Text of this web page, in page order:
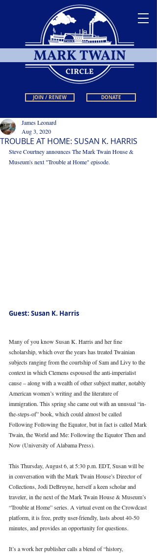
JOIN / RENEW DONATE
TROUBLE AT HOME: SUSAN K. HARRIS
James Leonard
Aug 3, 2020
Steve Courtney announces The Mark Twain House &
Museum's next "Trouble at Home" episode.
Guest: Susan K. Harris
Many of you know Susan K. Harris and her fine
scholarship, which over the years has treated Twainian
subjects ranging from the courtship of Sam and Livy to the
context in which Clemens espoused the anti-imperialist
cause – along with a wealth of other subject matter, notably
American women’s writing and the literature of
immigration. This spring she came out with an unusual “in-
the-steps-of” book, which could almost be called
Following Following the Equator, but in fact is called Mark
Twain, the World and Me: Following the Equator Then and
Now (University of Alabama Press).
This Thursday, August 6, at 5:30 p.m. EDT, Susan will be
in conversation with the Mark Twain House’s Director of
Collections, Jodi DeBruyne, herself a keen scholar and
traveler, in the next of the Mark Twain House & Museum’s
“Trouble at Home” series. A virtual event on the Crowdcast
platform, it is free, pretty user-friendly, lasts about 40-50
minutes, and provides an opportunity for questions.
It’s a work her publisher calls a blend of “history,